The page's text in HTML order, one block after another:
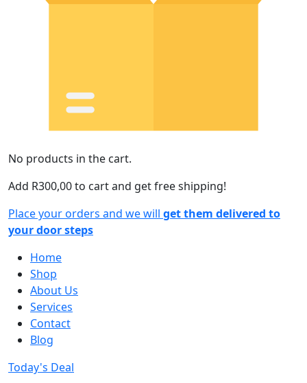
No products in the cart.
Add R300,00to cart and get free shipping!
Place your orders and we will get them delivered to
your door steps
Home
Shop
About Us
Services
Contact
Blog
Today's Deal